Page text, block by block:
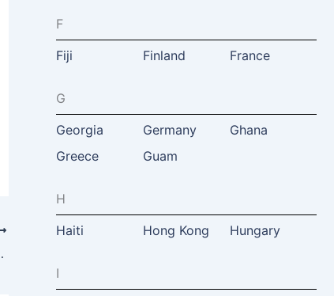
Dublin, Ireland
F
Fiji
Finland France
G
Georgia
Germany
Ghana
Greece
Guam
H
Haiti
Hong Kong Hungary
I